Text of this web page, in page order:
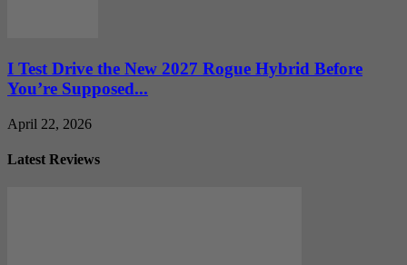
I Test Drive the New 2027 Rogue Hybrid Before
You’re Supposed...
April 22, 2026
Latest Reviews